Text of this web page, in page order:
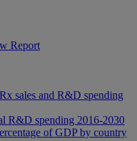
Report
sales and R&D spending
R&D spending 2016-2030
of GDP by country